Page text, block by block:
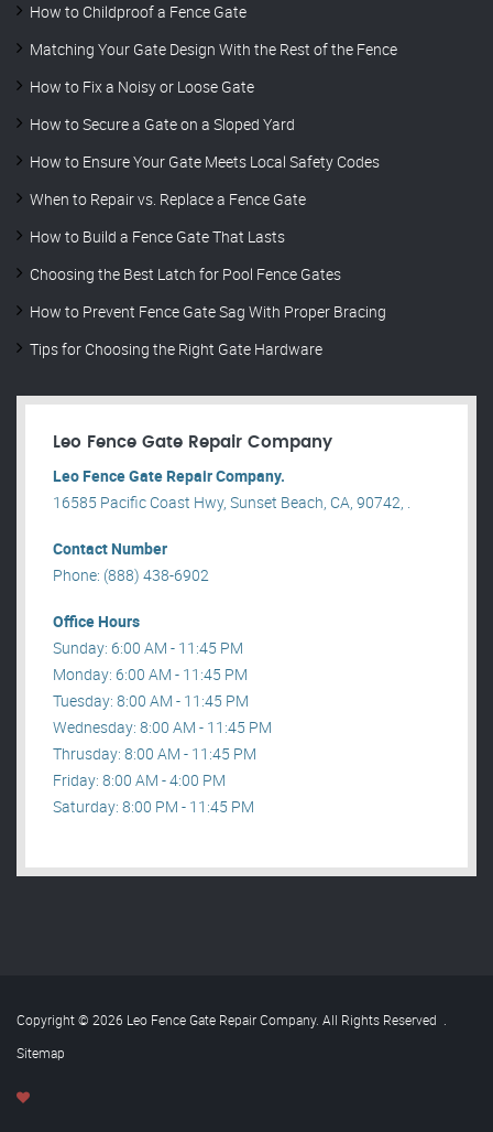
How to Childproof a Fence Gate
Matching Your Gate Design With the Rest of the Fence
How to Fix a Noisy or Loose Gate
How to Secure a Gate on a Sloped Yard
How to Ensure Your Gate Meets Local Safety Codes
When to Repair vs. Replace a Fence Gate
How to Build a Fence Gate That Lasts
Choosing the Best Latch for Pool Fence Gates
How to Prevent Fence Gate Sag With Proper Bracing
Tips for Choosing the Right Gate Hardware
Leo Fence Gate Repair​ Company
Leo Fence Gate Repair​ Company.
16585 Pacific Coast Hwy, Sunset Beach, CA, 90742, .
Contact Number
Phone: (888) 438-6902
Office Hours
Sunday: 6:00 AM - 11:45 PM
Monday: 6:00 AM - 11:45 PM
Tuesday: 8:00 AM - 11:45 PM
Wednesday: 8:00 AM - 11:45 PM
Thrusday: 8:00 AM - 11:45 PM
Friday: 8:00 AM - 4:00 PM
Saturday: 8:00 PM - 11:45 PM
Copyright © 2026 Leo Fence Gate Repair​ Company. All Rights Reserved .
Sitemap